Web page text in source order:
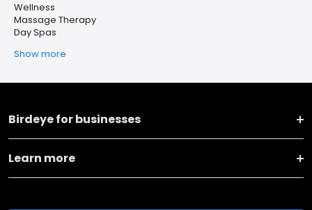
Wellness
Massage Therapy
Day Spas
Show more
Birdeye for businesses
Learn more